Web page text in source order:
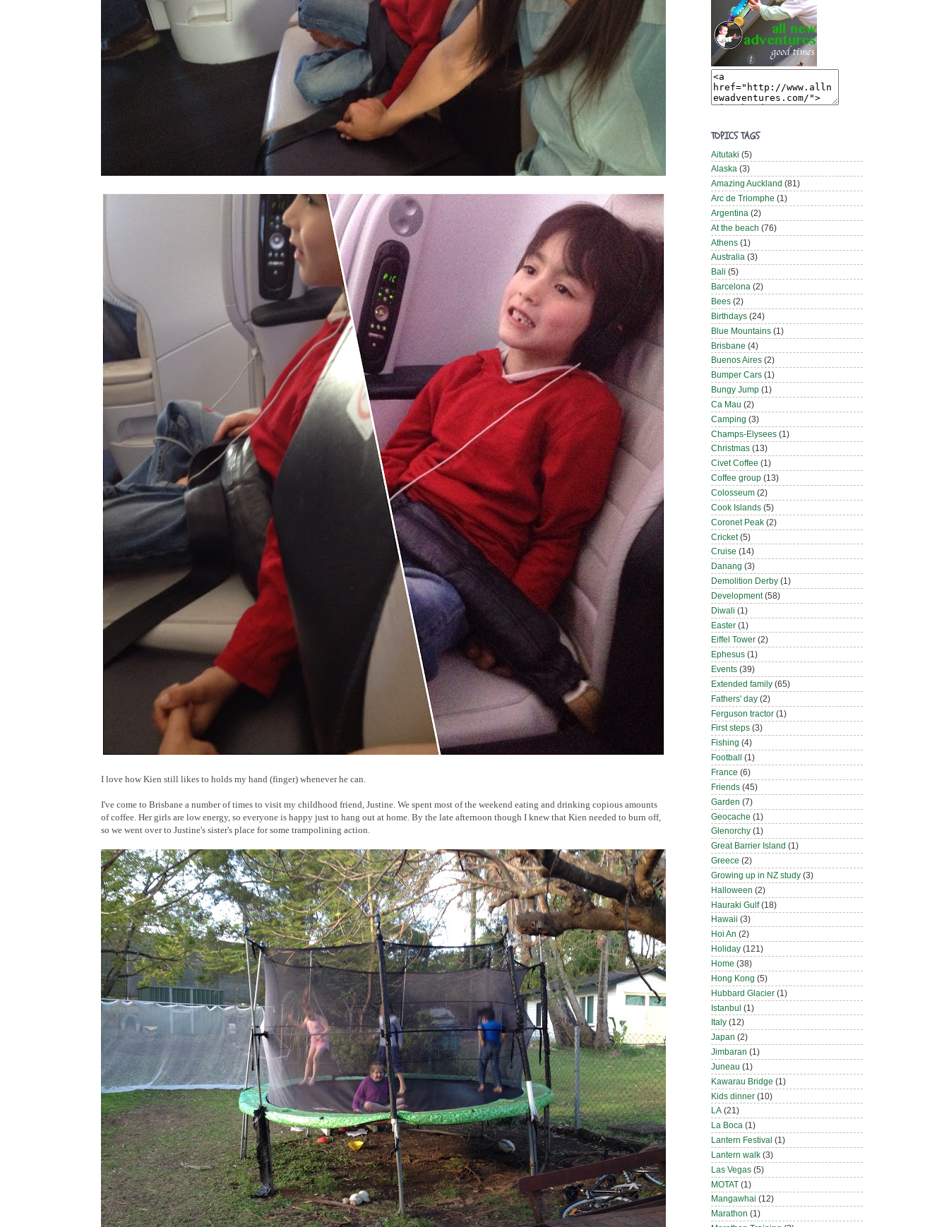
I love how Kien still likes to holds my hand (finger) whenever he can.
I've come to Brisbane a number of times to visit my childhood friend, Justine. We spent most of the weekend eating and drinking copious amounts
of coffee. Her girls are low energy, so everyone is happy just to hang out at home. By the late afternoon though I knew that Kien needed to burn off,
so we went over to Justine's sister's place for some trampolining action.
TOPICS TAGS
Aitutaki (5)
Alaska (3)
Amazing Auckland (81)
Arc de Triomphe (1)
Argentina (2)
At the beach (76)
Athens (1)
Australia (3)
Bali (5)
Barcelona (2)
Bees (2)
Birthdays (24)
Blue Mountains (1)
Brisbane (4)
Buenos Aires (2)
Bumper Cars (1)
Bungy Jump (1)
Ca Mau (2)
Camping (3)
Champs-Elysees (1)
Christmas (13)
Civet Coffee (1)
Coffee group (13)
Colosseum (2)
Cook Islands (5)
Coronet Peak (2)
Cricket (5)
Cruise (14)
Danang (3)
Demolition Derby (1)
Development (58)
Diwali (1)
Easter (1)
Eiffel Tower (2)
Ephesus (1)
Events (39)
Extended family (65)
Fathers' day (2)
Ferguson tractor (1)
First steps (3)
Fishing (4)
Football
(1)
France (6)
Friends (45)
Garden (7)
Geocache (1)
Glenorchy (1)
Great Barrier Island (1)
Greece (2)
Growing up in NZ study (3)
Halloween (2)
Hauraki Gulf (18)
Hawaii (3)
Hoi An (2)
Holiday (121)
Home (38)
Hong Kong (5)
Hubbard Glacier (1)
Istanbul (1)
Italy (12)
Japan (2)
Jimbaran (1)
Juneau (1)
Kawarau Bridge (1)
Kids dinner (10)
LA (21)
La Boca (1)
Lantern Festival (1)
Lantern walk (3)
Las Vegas (5)
MOTAT (1)
Mangawhai (12)
Marathon (1)